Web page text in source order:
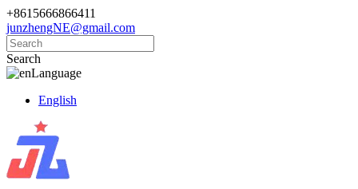
+8615666866411
junzhengNE@gmail.com
Search
Language
English